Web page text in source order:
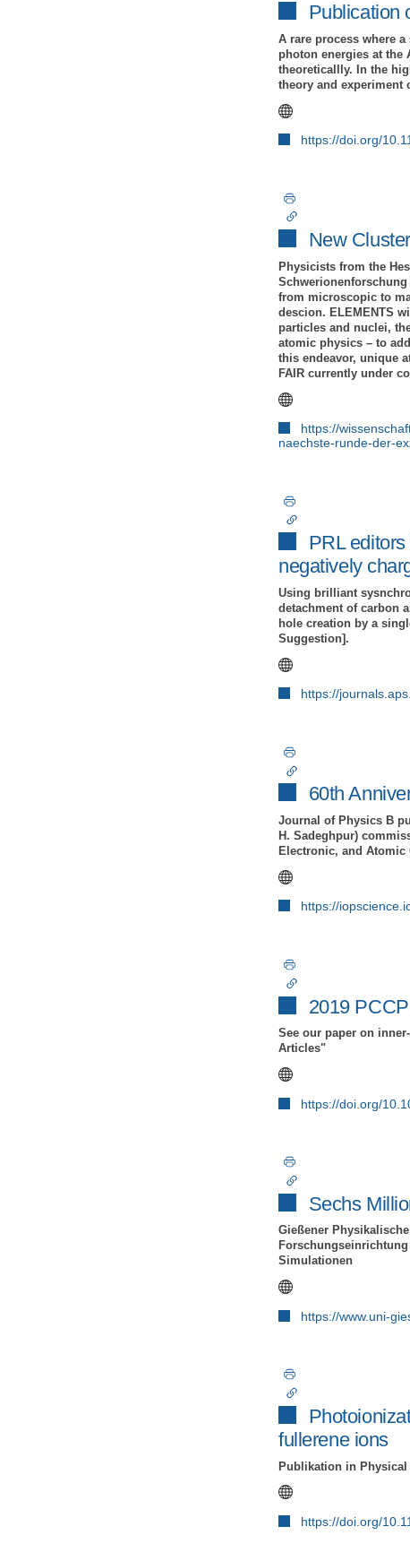
Publication
A rare process where
photon energies at the
theoreticallly. In the
theory and experiment
https://doi.org/
New
Physicists from the
from microscopic to
descion. ELEMENTS
particles and nuclei,
atomic physics – to
this endeavor, unique
FAIR currently under
https://
naechste-runde-der-
PRL
negatively
Using brilliant
detachment of carbon
hole creation by a
Suggestion].
https://
60th
Journal of Physics B
H. Sadeghpur)
Electronic, and Atomic
https://
2019
See our paper on
Articles"
https://doi.org/
Sechs
Gießener
Simulationen
https://www.uni-
fullerene ions
Publikation in Physical
https://doi.org/